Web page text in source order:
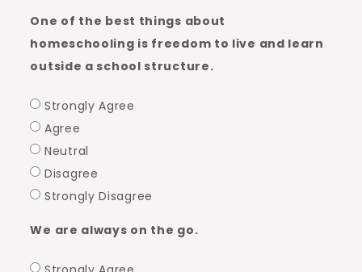
One of the best things about
homeschooling is freedom to live and learn
outside a school structure.
Strongly Agree
Agree
Neutral
Disagree
Strongly Disagree
We are always on the go.